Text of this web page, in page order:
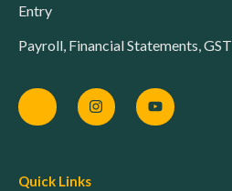
Entry
Payroll, Financial Statements, GST
Quick Links